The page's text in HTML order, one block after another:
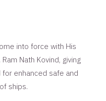
into force with His
Nath Kovind, giving
enhanced safe and
ships.